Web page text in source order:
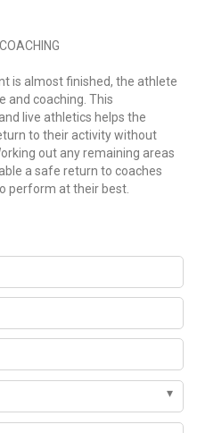
is almost finished, the athlete
and coaching. This
live athletics helps the
to their activity without
out any remaining areas
a safe return to coaches
perform at their best.